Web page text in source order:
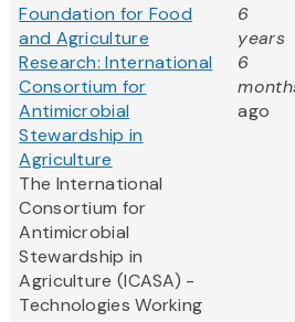
Foundation for Food
and Agriculture
Research: International
Consortium for
Antimicrobial
Stewardship in
Agriculture
The International
Consortium for
Antimicrobial
Stewardship in
Agriculture (ICASA) -
Technologies Working
6
years
6
ago